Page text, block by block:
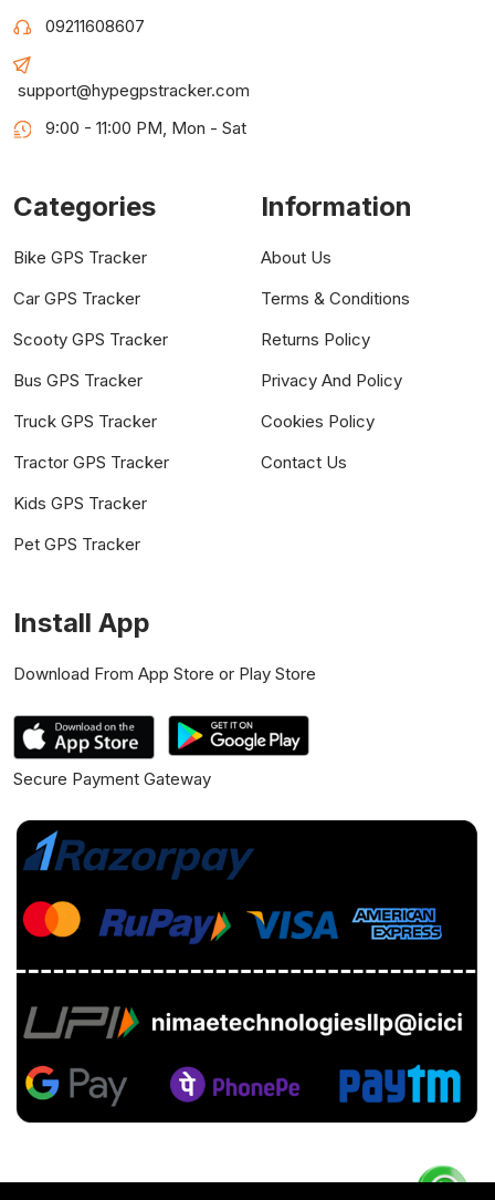
09211608607
support@hypegpstracker.com
9:00 - 11:00 PM, Mon - Sat
Categories
Bike GPS Tracker
Car GPS Tracker
Scooty GPS Tracker
Bus GPS Tracker
Truck GPS Tracker
Tractor GPS Tracker
Kids GPS Tracker
Pet GPS Tracker
Information
About Us
Terms & Conditions
Returns Policy
Privacy And Policy
Cookies Policy
Contact Us
Install App
Download From App Store or Play Store
Secure Payment Gateway